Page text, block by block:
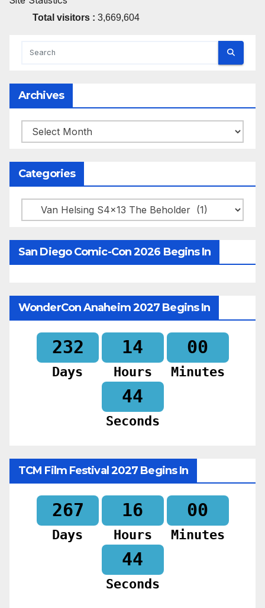
Total visitors : 3,669,604
Archives
Archives
Categories
Categories
San Diego Comic-Con 2026 Begins In
WonderCon Anaheim 2027 Begins In
232
Days
14
Hours
00
Minutes
42
Seconds
TCM Film Festival 2027 Begins In
267
Days
16
Hours
00
Minutes
42
Seconds